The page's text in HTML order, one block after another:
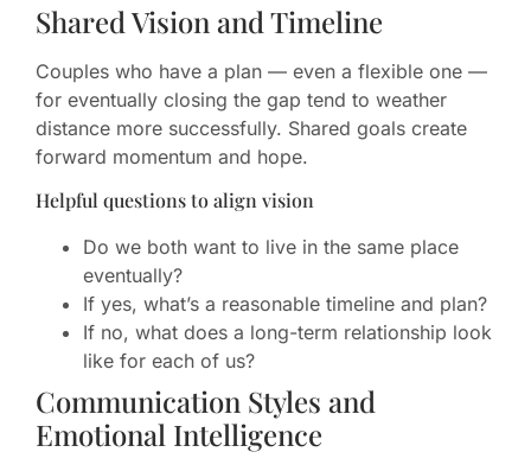
Shared Vision and Timeline
Couples who have a plan — even a flexible one —
for eventually closing the gap tend to weather
distance more successfully. Shared goals create
forward momentum and hope.
Helpful questions to align vision
Do we both want to live in the same place
eventually?
If yes, what’s a reasonable timeline and plan?
If no, what does a long-term relationship look
like for each of us?
Communication Styles and
Emotional Intelligence